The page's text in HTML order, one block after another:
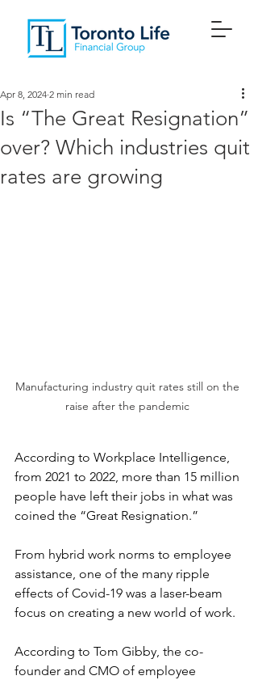
Is “The Great Resignation”
over? Which industries quit
rates are growing
Apr 8, 2024 2 min read
Manufacturing industry quit rates still on the
raise after the pandemic
According to Workplace Intelligence,
from 2021 to 2022, more than 15 million
people have left their jobs in what was
coined the “Great Resignation.”
From hybrid work norms to employee
assistance, one of the many ripple
effects of Covid-19 was a laser-beam
focus on creating a new world of work.
According to Tom Gibby, the co-
founder and CMO of employee